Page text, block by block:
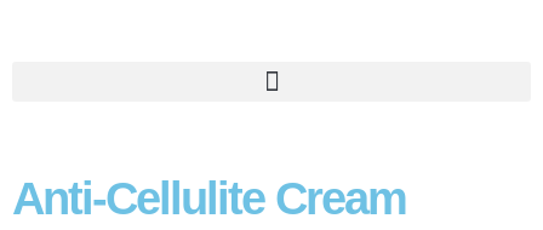
Anti-Cellulite Cream